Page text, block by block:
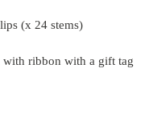
(x 24 stems)
ribbon with a gift tag